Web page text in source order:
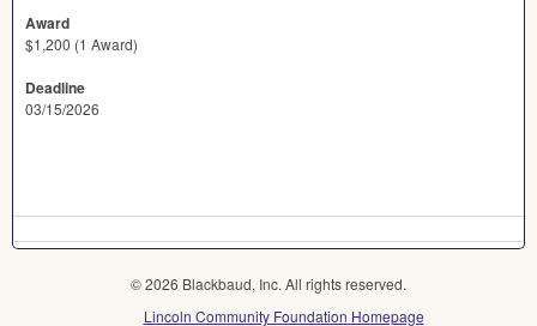
Award
$1,200 (1 Award)
Deadline
03/15/2026
© 2026 Blackbaud, Inc. All rights reserved.
Lincoln Community Foundation Homepage